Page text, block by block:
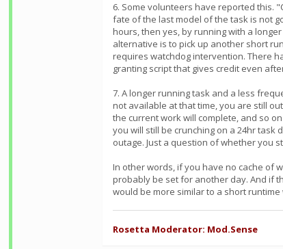
6. Some volunteers have reported this.
fate of the last model of the task is not
hours, then yes, by running with a
alternative is to pick up another short
requires watchdog intervention. There
granting script that gives credit even
7. A longer running task and a less
not available at that time, you are still
the current work will complete, and so
you will still be crunching on a 24hr task
outage. Just a question of whether you
In other words, if you have no cache of
probably be set for another day. And if
would be more similar to a short
Rosetta Moderator: Mod.Sense